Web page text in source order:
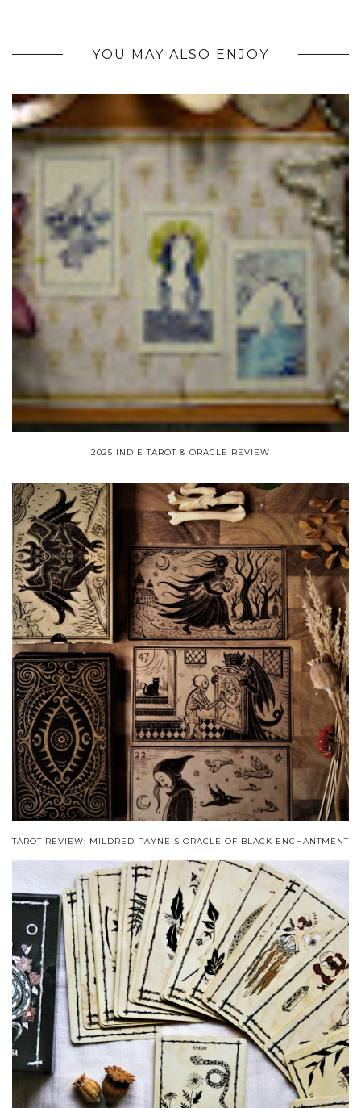
YOU MAY ALSO ENJOY
2025 INDIE TAROT & ORACLE REVIEW
TAROT REVIEW: MILDRED PAYNE'S ORACLE OF BLACK ENCHANTMENT